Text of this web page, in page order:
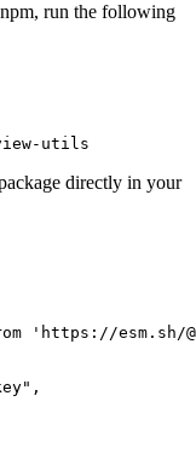
npm, run the following
utils
directly in your
'https://esm.sh/